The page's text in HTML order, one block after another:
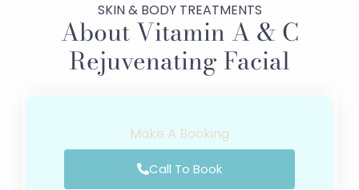
SKIN & BODY TREATMENTS
About Vitamin A & C
Rejuvenating Facial
Make A Booking
Call To Book